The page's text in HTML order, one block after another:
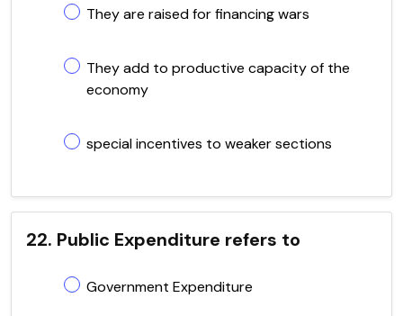
They are raised for financing wars
They add to productive capacity of the
economy
special incentives to weaker sections
22. Public Expenditure refers to
Government Expenditure